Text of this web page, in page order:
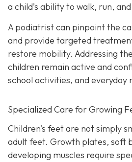
a child’s ability to walk, run,
A podiatrist can pinpoint the
and provide targeted
restore mobility. Addressing
children remain active and
school activities, and everyday
Specialized Care for Growing
Children’s feet are not simply
adult feet. Growth plates, soft
developing muscles require